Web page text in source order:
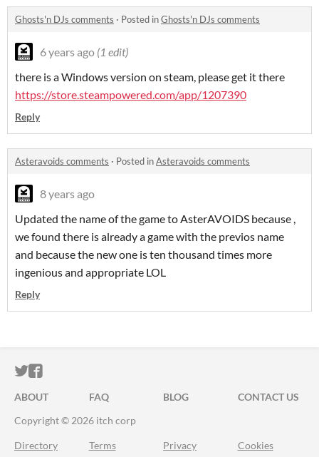
Ghosts'n DJs comments · Posted inGhosts'n DJs comments
6 years ago (1 edit)
there is a Windows version on steam, please get it there
https://store.steampowered.com/app/1207390
Reply
Asteravoids comments · Posted inAsteravoids comments
8 years ago
Updated the name of the game to AsterAVOIDS because ,
we found there is already a game with the previos name
and because the new one is ten thousand times more
ingenious and appropriate LOL
Reply
ITCH.IO ON TWITTER
ITCH.IO ON FACEBOOK
ABOUT FAQ BLOG
CONTACT US
Copyright © 2026 itch corp
Directory Terms Privacy Cookies